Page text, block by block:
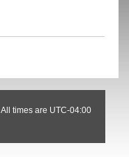
All times are UTC-04:00